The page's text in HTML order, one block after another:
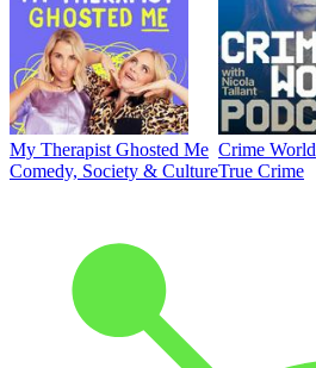
My Therapist Ghosted Me
Comedy, Society & Culture
Crime World
True Crime